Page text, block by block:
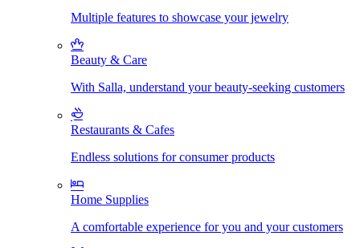
Multiple features to showcase your jewelry
Beauty & Care
With Salla, understand your beauty-seeking customers
Restaurants & Cafes
Endless solutions for consumer products
Home Supplies
A comfortable experience for you and your customers